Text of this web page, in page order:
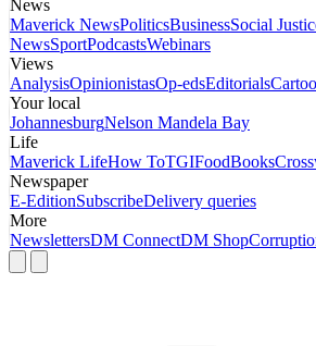
News
Maverick NewsPoliticsBusinessSocial
NewsSportPodcastsWebinars
Views
AnalysisOpinionistasOp-edsEditorials
Your local
JohannesburgNelson Mandela Bay
Life
Maverick LifeHow ToTGIFoodBooks
Newspaper
E-EditionSubscribeDelivery queries
More
NewslettersDM ConnectDM Shop